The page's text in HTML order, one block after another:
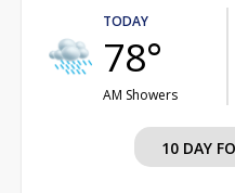
TODAY
78°
AM Showers
10 DAY